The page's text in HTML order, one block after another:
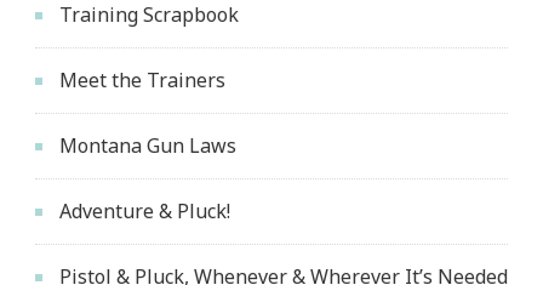
Training Scrapbook
Meet the Trainers
Montana Gun Laws
Adventure & Pluck!
Pistol & Pluck, Whenever & Wherever It’s Needed